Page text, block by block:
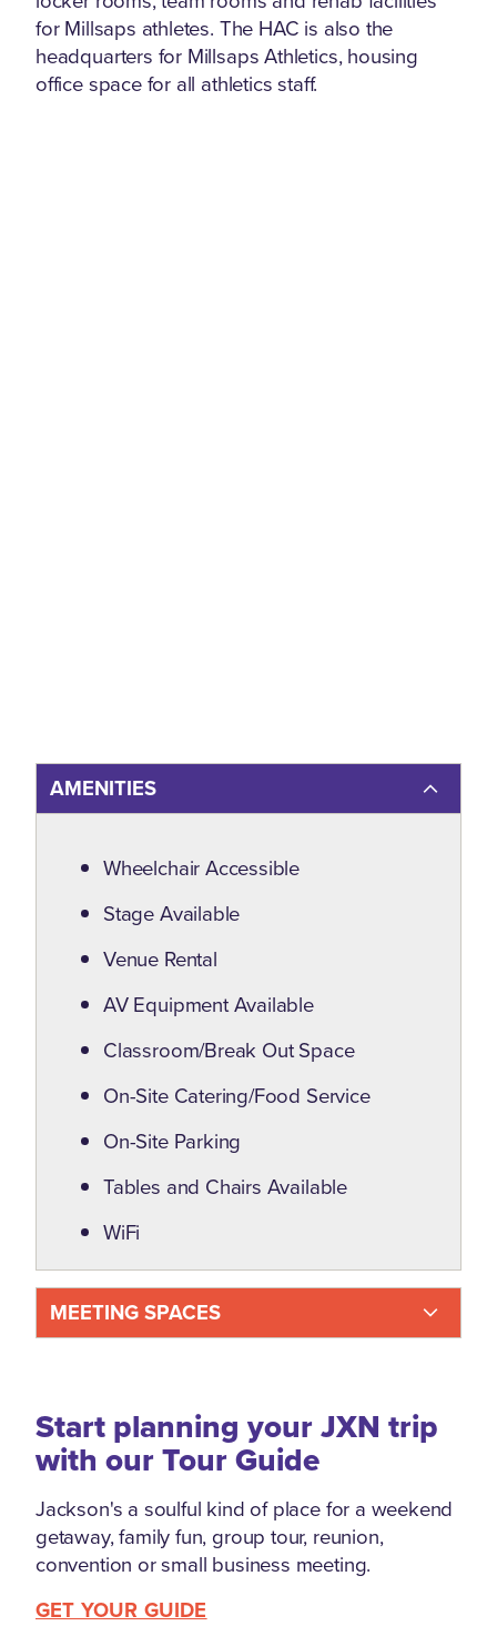
for Millsaps athletes. The HAC is also the
headquarters for Millsaps Athletics, housing
office space for all athletics staff.
AMENITIES
Amenities
Wheelchair Accessible
Stage Available
Venue Rental
AV Equipment Available
Classroom/Break Out Space
On-Site Catering/Food Service
On-Site Parking
Tables and Chairs Available
WiFi
MEETING SPACES
Start planning your JXN trip
with our Tour Guide
Jackson's a soulful kind of place for a weekend
getaway, family fun, group tour, reunion,
convention or small business meeting.
GET YOUR GUIDE